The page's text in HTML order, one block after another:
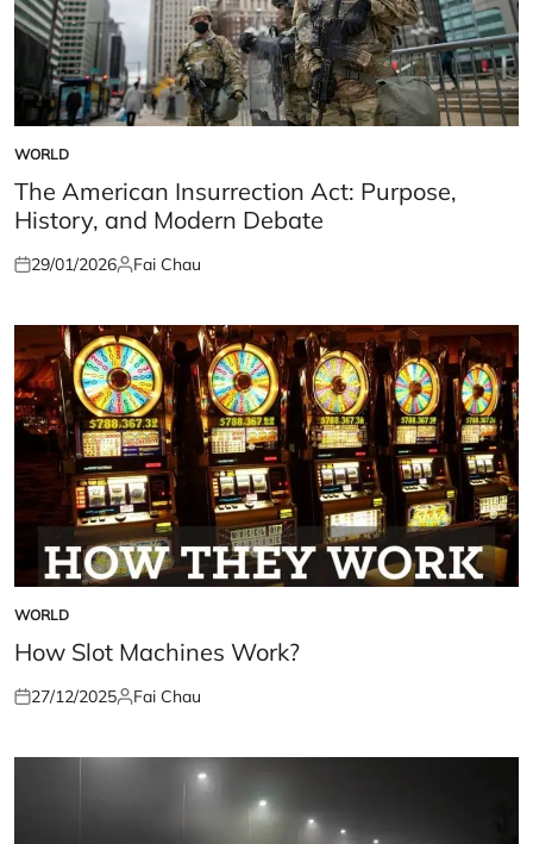
POSTED
IN
WORLD
The American Insurrection Act: Purpose,
History, and Modern Debate
Posted
29/01/2026Posted
Fai Chau
POSTED
IN
WORLD
How Slot Machines Work?
Posted
27/12/2025Posted
Fai Chau